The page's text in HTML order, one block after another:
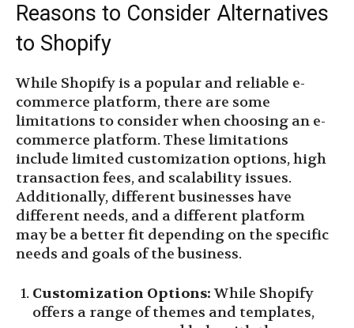
Reasons to Consider Alternatives
to Shopify
While Shopify is a popular and reliable e-
commerce platform, there are some
limitations to consider when choosing an e-
commerce platform. These limitations
include limited customization options, high
transaction fees, and scalability issues.
Additionally, different businesses have
different needs, and a different platform
may be a better fit depending on the specific
needs and goals of the business.
Customization Options:While Shopify
offers a range of themes and templates,